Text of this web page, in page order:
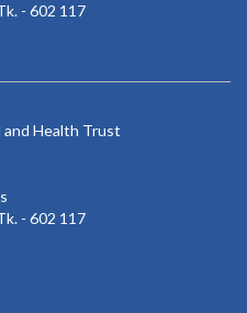
- 602 117
and Health Trust
- 602 117